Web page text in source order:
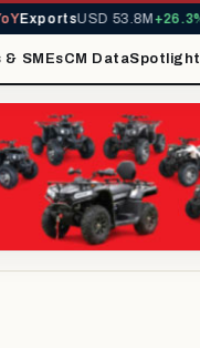
ExportsUSD 53.8M+26.3%
SMEsCM DataSpotlight